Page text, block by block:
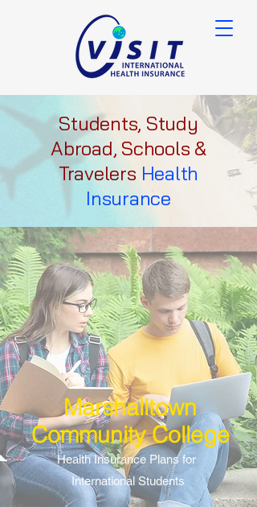
Students, Study
Abroad, Schools &
Travelers Health
Insurance
Marshalltown
Community College
Health Insurance Plans for
International Students